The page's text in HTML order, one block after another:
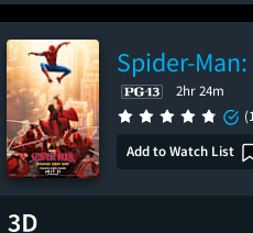
Spider-
2hr 24m
Add to Watch List